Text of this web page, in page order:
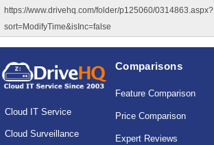
https://www.drivehq.com/folder/p125060/0314863.aspx?
sort=ModifyTime&isInc=false
Cloud IT Service
Cloud Surveillance
Comparisons
Feature Comparison
Price Comparison
Expert Reviews